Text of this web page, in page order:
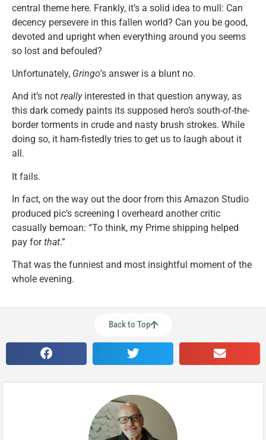
central theme here. Frankly, it’s a solid idea to mull: Can
decency persevere in this fallen world? Can you be good,
devoted and upright when everything around you seems
so lost and befouled?
Unfortunately, Gringo’s answer is a blunt no.
And it’s not reallyinterested in that question anyway, as
this dark comedy paints its supposed hero’s south-of-the-
border torments in crude and nasty brush strokes. While
doing so, it ham-fistedly tries to get us to laugh about it
all.
It fails.
In fact, on the way out the door from this Amazon Studio
produced pic’s screening I overheard another critic
casually bemoan: “To think, my Prime shipping helped
pay forthat.”
That was the funniest and most insightful moment of the
whole evening.
Back to Top